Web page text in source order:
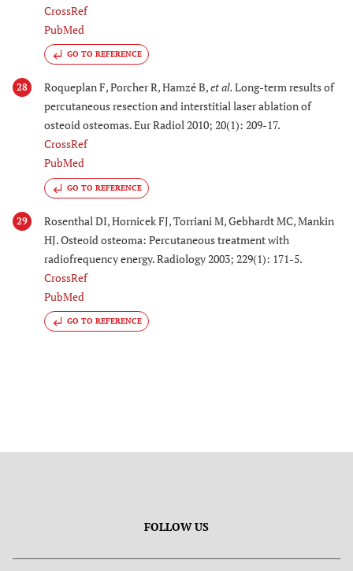
CrossRef
PubMed
GO TO REFERENCE
28 Roqueplan F, Porcher R, Hamzé B,et al.Long-term results of
percutaneous resection and interstitial laser ablation of
osteoid osteomas. Eur Radiol 2010; 20(1): 209-17.
CrossRef
PubMed
GO TO REFERENCE
29
Rosenthal DI, Hornicek FJ, Torriani M, Gebhardt MC, Mankin
HJ. Osteoid osteoma: Percutaneous treatment with
radiofrequency energy. Radiology 2003; 229(1): 171-5.
CrossRef
PubMed
GO TO REFERENCE
FOLLOW US